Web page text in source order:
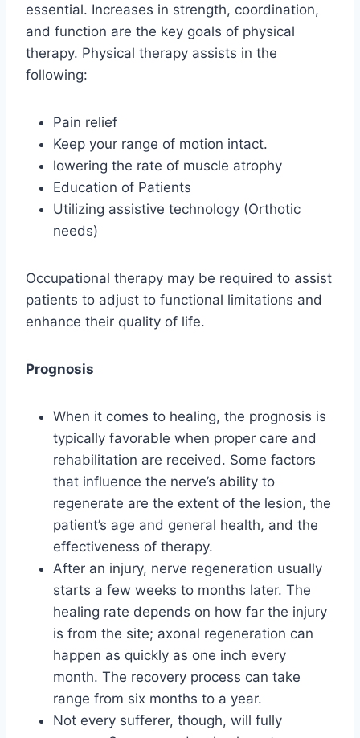
essential. Increases in strength, coordination,
and function are the key goals of physical
therapy. Physical therapy assists in the
following:
Pain relief
Keep your range of motion intact.
lowering the rate of muscle atrophy
Education of Patients
Utilizing assistive technology (Orthotic
needs)
Occupational therapy may be required to assist
patients to adjust to functional limitations and
enhance their quality of life.
Prognosis
When it comes to healing, the prognosis is
typically favorable when proper care and
rehabilitation are received. Some factors
that influence the nerve’s ability to
regenerate are the extent of the lesion, the
patient’s age and general health, and the
effectiveness of therapy.
After an injury, nerve regeneration usually
starts a few weeks to months later. The
healing rate depends on how far the injury
is from the site; axonal regeneration can
happen as quickly as one inch every
month. The recovery process can take
range from six months to a year.
Not every sufferer, though, will fully